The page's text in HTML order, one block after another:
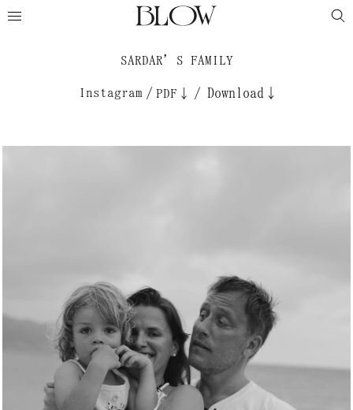
SARDAR’S FAMILY
Instagram / PDF↓ / Download↓